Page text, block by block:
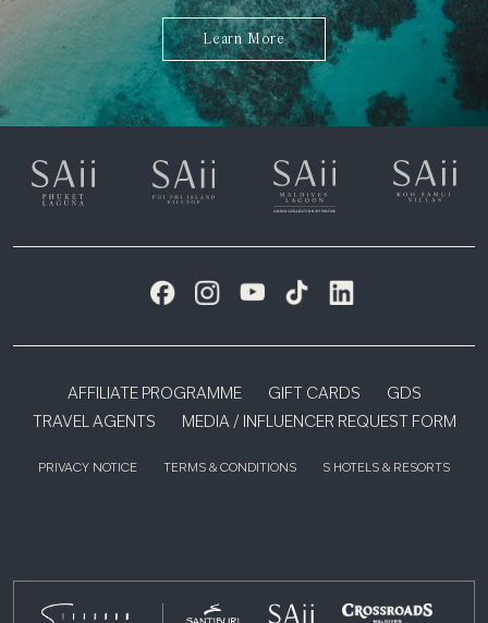
Learn More
AFFILIATE PROGRAMME GIFT CARDS
GDS
TRAVEL AGENTS
MEDIA / INFLUENCER REQUEST FORM
PRIVACY NOTICE TERMS & CONDITIONS S HOTELS & RESORTS